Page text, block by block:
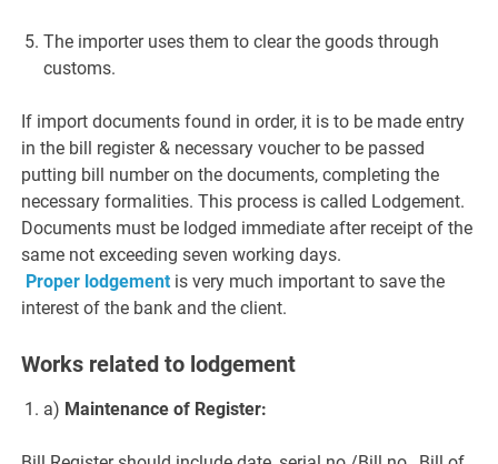
The importer uses them to clear the goods through
customs.
If import documents found in order, it is to be made entry
in the bill register & necessary voucher to be passed
putting bill number on the documents, completing the
necessary formalities. This process is called Lodgement.
Documents must be lodged immediate after receipt of the
same not exceeding seven working days.
Proper lodgement is very much important to save the
interest of the bank and the client.
Works related to lodgement
a) Maintenance of Register: